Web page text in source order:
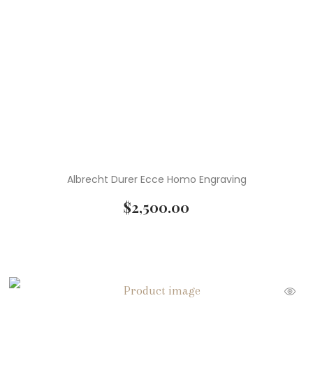
Albrecht Durer Ecce Homo Engraving
$2,500.00